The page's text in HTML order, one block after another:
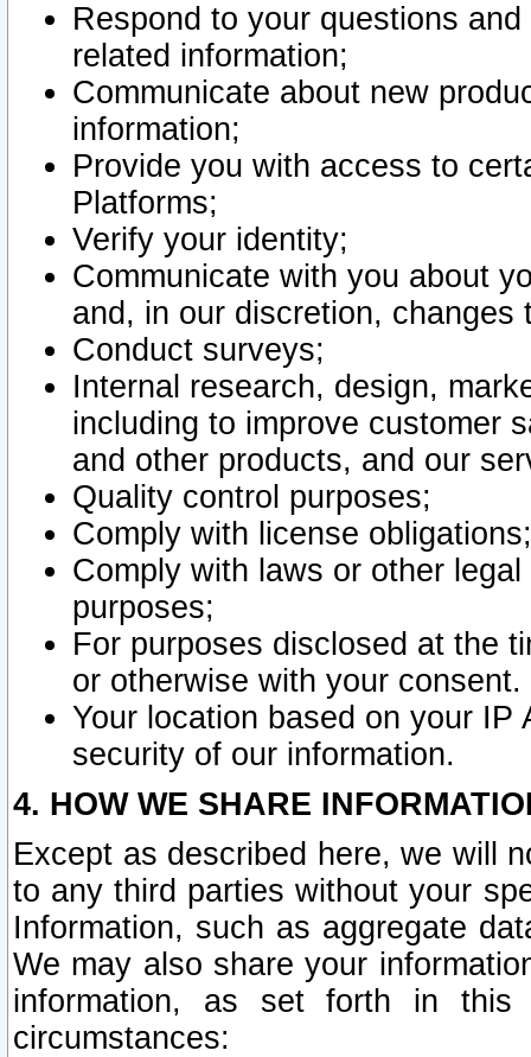
Respond to your questions
related information;
Communicate about new
information;
Provide you with access to
Platforms;
Verify your identity;
Communicate with you about
and, in our discretion,
Conduct surveys;
Internal research, design,
including to improve customer
and other products, and our
Quality control purposes;
Comply with license obligations;
Comply with laws or other
purposes;
For purposes disclosed at the
or otherwise with your consent.
Your location based on your
security of our information.
4. HOW WE SHARE
Except as described here, we will
to any third parties without your
Information, such as aggregate
We may also share your
information, as set forth in this
circumstances: